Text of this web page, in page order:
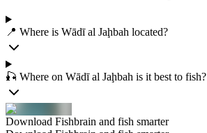
📍 Where is Wādī al Jaḩbah located?
🎣 Where on Wādī al Jaḩbah is it best to fish?
Download Fishbrain and fish smarter